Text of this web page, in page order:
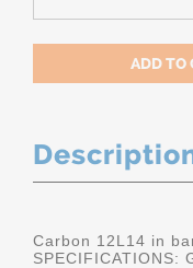
Carbon 12L14 in
SPECIFICATIONS: